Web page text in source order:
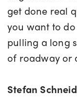
get done real
you want to
pulling a long
of roadway or
Stefan